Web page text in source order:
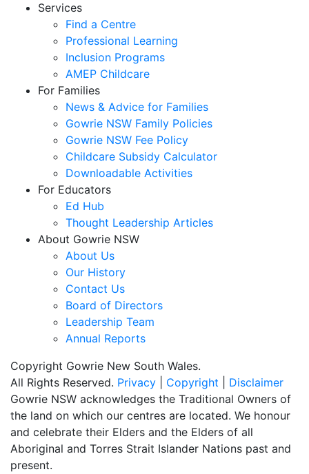
Services
Find a Centre
Professional Learning
Inclusion Programs
AMEP Childcare
For Families
News & Advice for Families
Gowrie NSW Family Policies
Gowrie NSW Fee Policy
Childcare Subsidy Calculator
Downloadable Activities
For Educators
Ed Hub
Thought Leadership Articles
About Gowrie NSW
About Us
Our History
Contact Us
Board of Directors
Leadership Team
Annual Reports
Copyright Gowrie New South Wales.
All Rights Reserved. Privacy Copyright
Disclaimer
Gowrie NSW acknowledges the Traditional Owners of
the land on which our centres are located. We honour
and celebrate their Elders and the Elders of all
Aboriginal and Torres Strait Islander Nations past and
present.